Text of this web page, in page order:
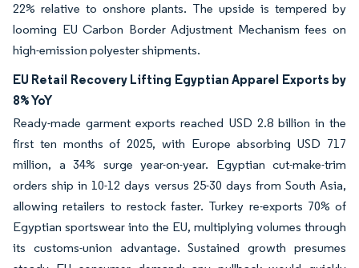
22% relative to onshore plants. The upside is tempered by
looming EU Carbon Border Adjustment Mechanism fees on
high-emission polyester shipments.
EU Retail Recovery Lifting Egyptian Apparel Exports by
8% YoY
Ready-made garment exports reached USD 2.8 billion in the
first ten months of 2025, with Europe absorbing USD 717
million, a 34% surge year-on-year. Egyptian cut-make-trim
orders ship in 10-12 days versus 25-30 days from South Asia,
allowing retailers to restock faster. Turkey re-exports 70% of
Egyptian sportswear into the EU, multiplying volumes through
its customs-union advantage. Sustained growth presumes